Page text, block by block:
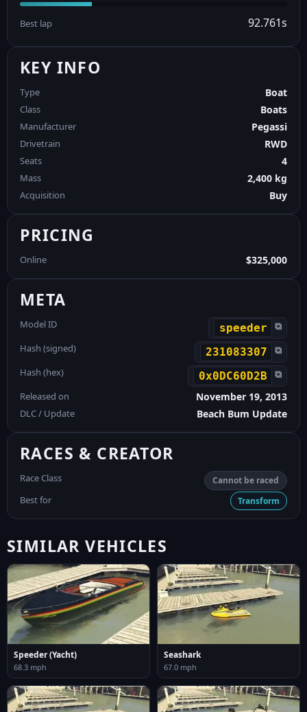
Best lap 92.761s
KEY INFO
Type Boat
Class Boats
Manufacturer Pegassi
Drivetrain RWD
Seats 4
Mass 2,400 kg
Acquisition Buy
PRICING
Online $325,000
META
Model ID speeder ⧉
Hash (signed) 231083307 ⧉
Hash (hex) 0x0DC60D2B ⧉
Released on November 19, 2013
DLC / Update Beach Bum Update
RACES & CREATOR
Race Class Cannot be raced
Best for Transform
SIMILAR VEHICLES
Speeder (Yacht)
68.3 mph
Seashark
67.0 mph